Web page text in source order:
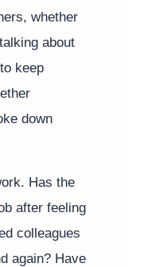
whether
about
keep
down
Has the
after feeling
colleagues
again? Have